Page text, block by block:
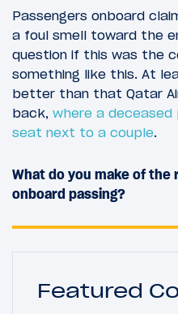
Passengers onboard
a foul smell toward the
question if this was the
something like this. At
better than that Qatar
back, where a deceased
seat next to a couple.
What do you make of
onboard passing?
Featured